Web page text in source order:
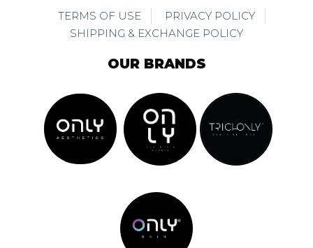
TERMS OF USE
PRIVACY POLICY
SHIPPING & EXCHANGE POLICY
OUR BRANDS